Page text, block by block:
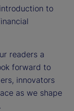
to
readers a
forward to
innovators
as we shape